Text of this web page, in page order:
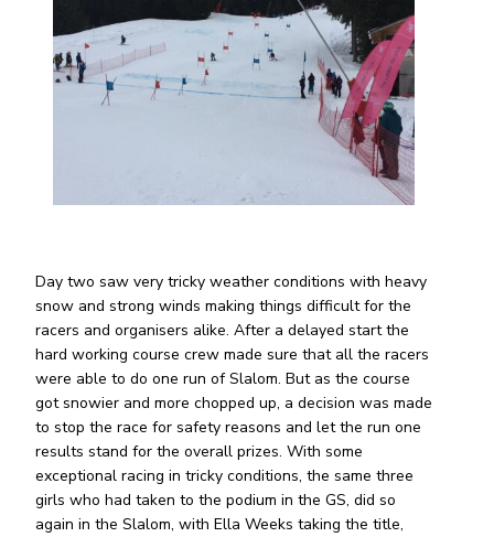
Day two saw very tricky weather conditions with heavy
snow and strong winds making things difficult for the
racers and organisers alike. After a delayed start the
hard working course crew made sure that all the racers
were able to do one run of Slalom. But as the course
got snowier and more chopped up, a decision was made
to stop the race for safety reasons and let the run one
results stand for the overall prizes. With some
exceptional racing in tricky conditions, the same three
girls who had taken to the podium in the GS, did so
again in the Slalom, with Ella Weeks taking the title,